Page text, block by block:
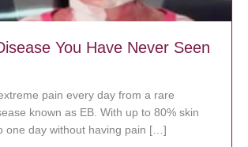
You Have Never Seen
pain every day from a rare
known as EB. With up to 80% skin
one day without having pain […]